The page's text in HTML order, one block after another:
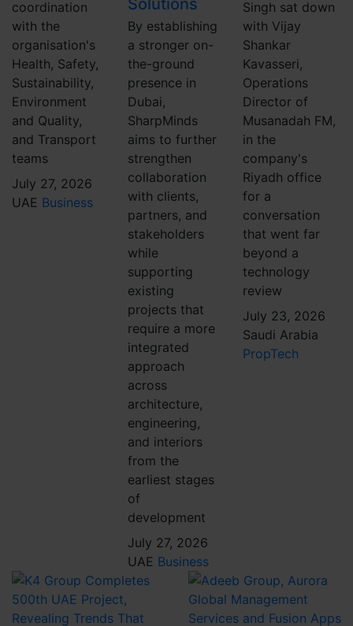
coordination
with the
organisation's
Health, Safety,
Sustainability,
Environment
and Quality,
and Transport
teams
July 27, 2026
UAE Business
Solutions
By establishing
a stronger on-
the-ground
presence in
Dubai,
SharpMinds
aims to further
strengthen
collaboration
with clients,
partners, and
stakeholders
while
supporting
existing
projects that
require a more
integrated
approach
across
architecture,
engineering,
and interiors
from the
earliest stages
of
development
July 27, 2026
UAE Business
Singh sat down
with Vijay
Shankar
Kavasseri,
Operations
Director of
Musanadah FM,
in the
company's
Riyadh office
for a
conversation
that went far
beyond a
technology
review
July 23, 2026
Saudi Arabia
PropTech